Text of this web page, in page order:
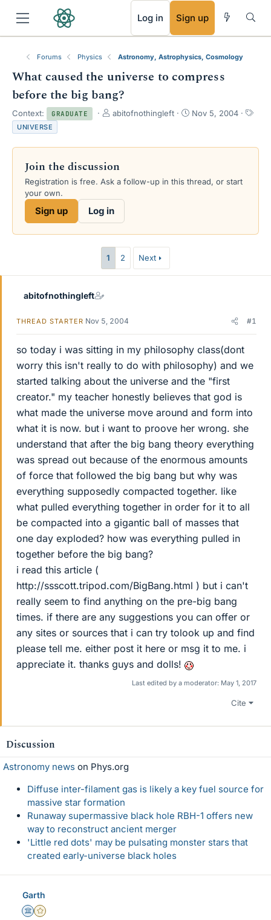
Log in Sign up
Forums Physics Astronomy, Astrophysics, Cosmology
What caused the universe to compress
before the big bang?
Context: GRADUATE
T
e
d
s
r
r
abitofnothingleft
S
r
a
Nov 5, 2004
T
s
UNIVERSE
Join the discussion
Registration is free. Ask a follow-up in this thread, or start
your own.
Sign up Log in
1 2 Next
abitofnothingleft
THREAD STARTER Nov 5, 2004 #1
so today i was sitting in my philosophy class(dont
worry this isn't really to do with philosophy) and we
started talking about the universe and the "first
creator." my teacher honestly believes that god is
what made the universe move around and form into
what it is now. but i want to proove her wrong. she
understand that after the big bang theory everything
was spread out because of the enormous amounts
of force that followed the big bang but why was
everything supposedly compacted together. like
what pulled everything together in order for it to all
be compacted into a gigantic ball of masses that
one day exploded? how was everything pulled in
together before the big bang?
i read this article (
http://ssscott.tripod.com/BigBang.html ) but i can't
really seem to find anything on the pre-big bang
times. if there are any suggestions you can offer or
any sites or sources that i can try tolook up and find
please tell me. either post it here or msg it to me. i
appreciate it. thanks guys and dolls!
Last edited by a moderator: May 1, 2017
Cite
Discussion
Astronomy news on Phys.org
Diffuse inter-filament gas is likely a key fuel source for
massive star formation
Runaway supermassive black hole RBH-1 offers new
way to reconstruct ancient merger
'Little red dots' may be pulsating monster stars that
created early-universe black holes
Garth
Science Advisor
Gold Member
RSS